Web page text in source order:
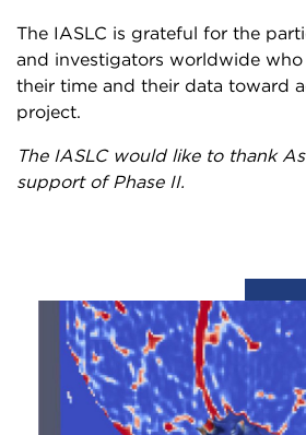
The IASLC is grateful for the
and investigators worldwide
their time and their data toward
project.
The IASLC would like to thank
support of Phase II.